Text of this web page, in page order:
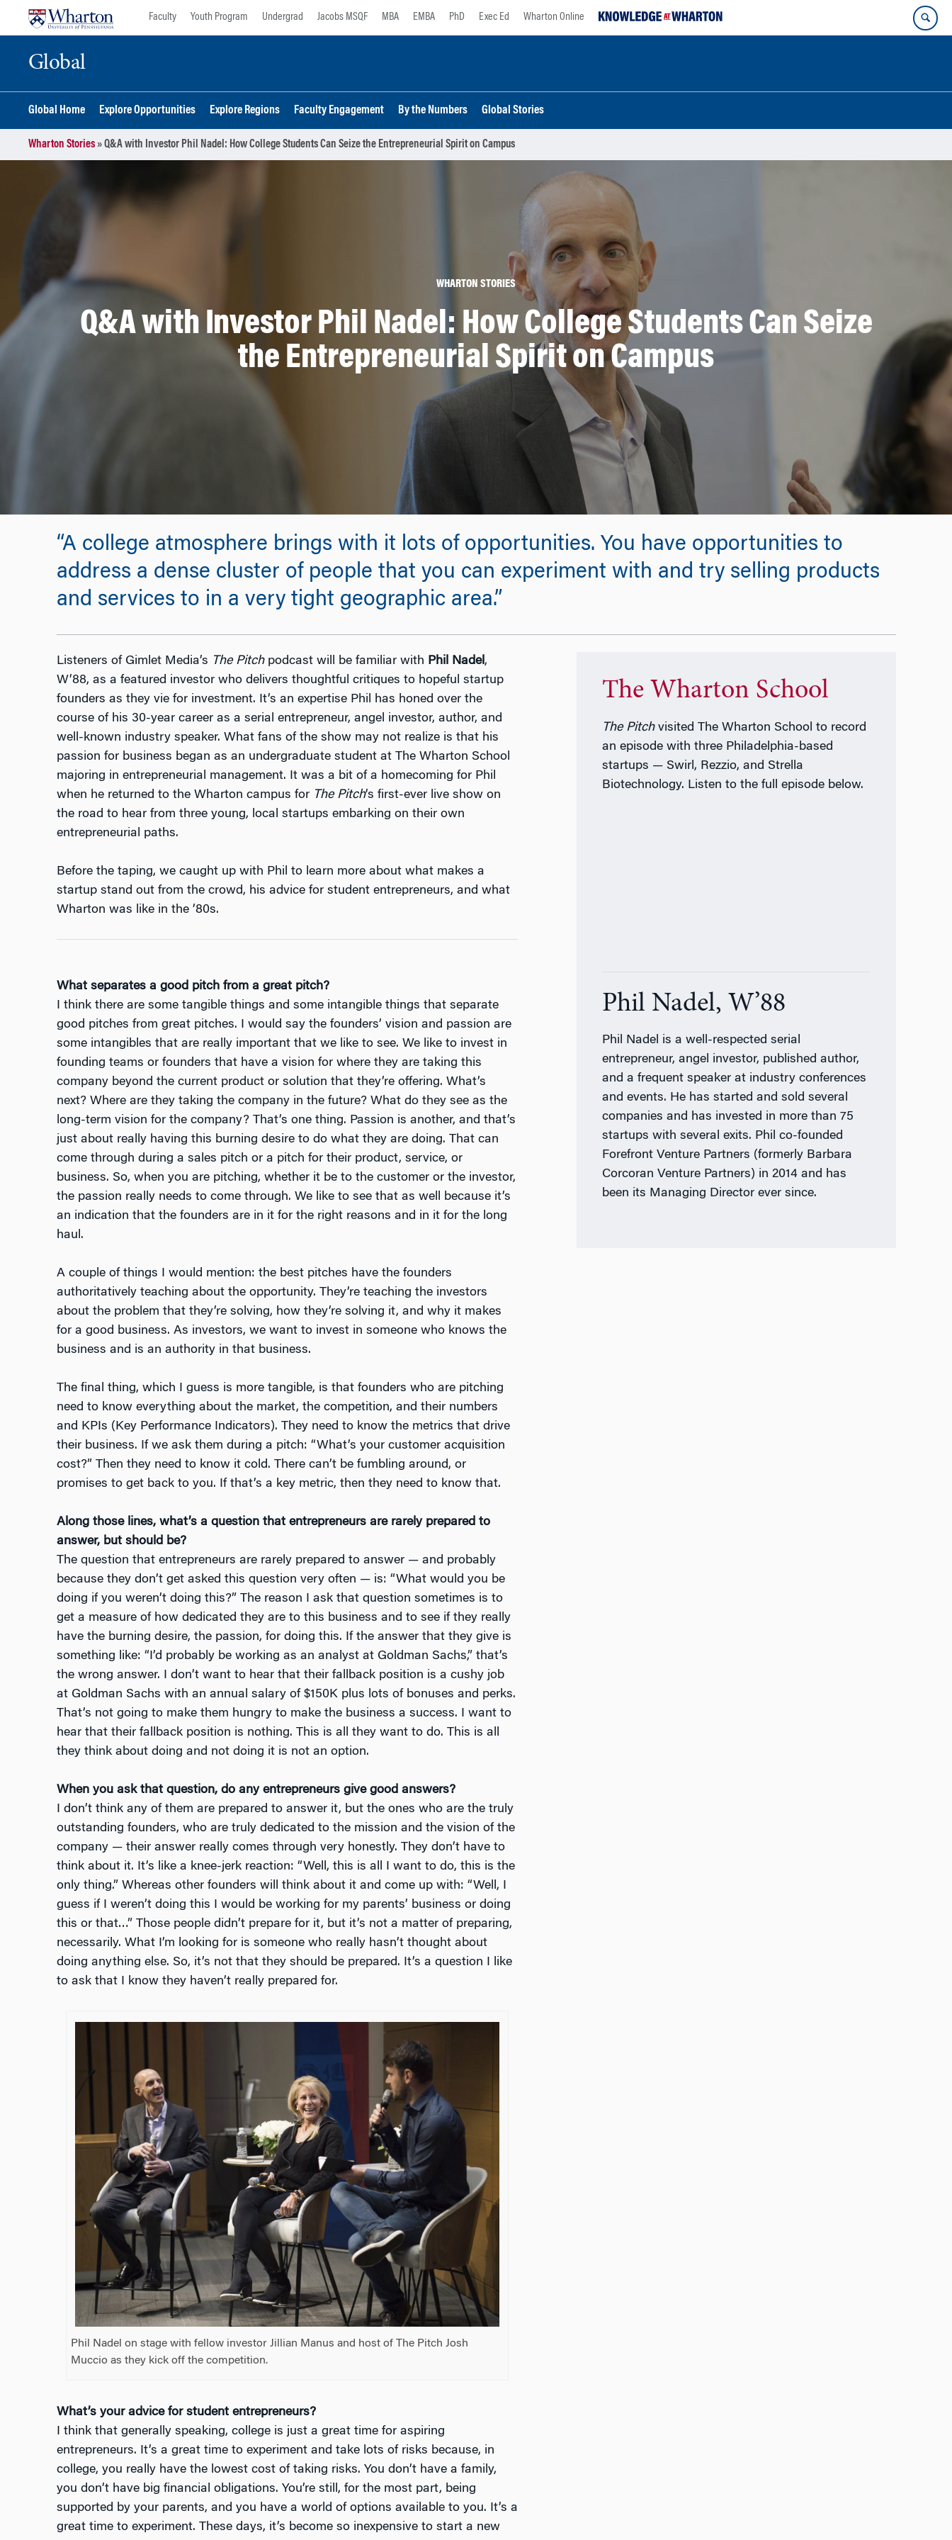
Faculty Youth Program Undergrad Jacobs MSQF MBA EMBA PhD Exec Ed Wharton Online
Global
Global Home Explore Opportunities Explore Regions Faculty Engagement By the Numbers Global Stories
Wharton Stories»Q&A with Investor Phil Nadel: How College Students Can Seize the Entrepreneurial Spirit on Campus
WHARTON STORIES
Q&A with Investor Phil Nadel: How College Students Can Seize
the Entrepreneurial Spirit on Campus
“A college atmosphere brings with it lots of opportunities. You have opportunities to
address a dense cluster of people that you can experiment with and try selling products
and services to in a very tight geographic area.”
Listeners of Gimlet Media’s The Pitchpodcast will be familiar with Phil Nadel,
W’88, as a featured investor who delivers thoughtful critiques to hopeful startup
founders as they vie for investment. It’s an expertise Phil has honed over the
course of his 30-year career as a serial entrepreneur, angel investor, author, and
well-known industry speaker. What fans of the show may not realize is that his
passion for business began as an undergraduate student at The Wharton School
majoring in entrepreneurial management. It was a bit of a homecoming for Phil
when he returned to the Wharton campus for The Pitch’s first-ever live show on
the road to hear from three young, local startups embarking on their own
entrepreneurial paths.
Before the taping, we caught up with Phil to learn more about what makes a
startup stand out from the crowd, his advice for student entrepreneurs, and what
Wharton was like in the ’80s.
What separates a good pitch from a great pitch?
I think there are some tangible things and some intangible things that separate
good pitches from great pitches. I would say the founders’ vision and passion are
some intangibles that are really important that we like to see. We like to invest in
founding teams or founders that have a vision for where they are taking this
company beyond the current product or solution that they’re offering. What’s
next? Where are they taking the company in the future? What do they see as the
long-term vision for the company? That’s one thing. Passion is another, and that’s
just about really having this burning desire to do what they are doing. That can
come through during a sales pitch or a pitch for their product, service, or
business. So, when you are pitching, whether it be to the customer or the investor,
the passion really needs to come through. We like to see that as well because it’s
an indication that the founders are in it for the right reasons and in it for the long
haul.
A couple of things I would mention: the best pitches have the founders
authoritatively teaching about the opportunity. They’re teaching the investors
about the problem that they’re solving, how they’re solving it, and why it makes
for a good business. As investors, we want to invest in someone who knows the
business and is an authority in that business.
The final thing, which I guess is more tangible, is that founders who are pitching
need to know everything about the market, the competition, and their numbers
and KPIs (Key Performance Indicators). They need to know the metrics that drive
their business. If we ask them during a pitch: “What’s your customer acquisition
cost?” Then they need to know it cold. There can’t be fumbling around, or
promises to get back to you. If that’s a key metric, then they need to know that.
Along those lines, what’s a question that entrepreneurs are rarely prepared to
answer, but should be?
The question that entrepreneurs are rarely prepared to answer — and probably
because they don’t get asked this question very often — is: “What would you be
doing if you weren’t doing this?” The reason I ask that question sometimes is to
get a measure of how dedicated they are to this business and to see if they really
have the burning desire, the passion, for doing this. If the answer that they give is
something like: “I’d probably be working as an analyst at Goldman Sachs,” that’s
the wrong answer. I don’t want to hear that their fallback position is a cushy job
at Goldman Sachs with an annual salary of $150K plus lots of bonuses and perks.
That’s not going to make them hungry to make the business a success. I want to
hear that their fallback position is nothing. This is all they want to do. This is all
they think about doing and not doing it is not an option.
When you ask that question, do any entrepreneurs give good answers?
I don’t think any of them are prepared to answer it, but the ones who are the truly
outstanding founders, who are truly dedicated to the mission and the vision of the
company — their answer really comes through very honestly. They don’t have to
think about it. It’s like a knee-jerk reaction: “Well, this is all I want to do, this is the
only thing.” Whereas other founders will think about it and come up with: “Well, I
guess if I weren’t doing this I would be working for my parents’ business or doing
this or that…” Those people didn’t prepare for it, but it’s not a matter of preparing,
necessarily. What I’m looking for is someone who really hasn’t thought about
doing anything else. So, it’s not that they should be prepared. It’s a question I like
to ask that I know they haven’t really prepared for.
Phil Nadel on stage with fellow investor Jillian Manus and host of The Pitch Josh
Muccio as they kick off the competition.
What’s your advice for student entrepreneurs?
I think that generally speaking, college is just a great time for aspiring
entrepreneurs. It’s a great time to experiment and take lots of risks because, in
college, you really have the lowest cost of taking risks. You don’t have a family,
you don’t have big financial obligations. You’re still, for the most part, being
supported by your parents, and you have a world of options available to you. It’s a
great time to experiment. These days, it’s become so inexpensive to start a new
The Wharton School
The Pitchvisited The Wharton School to record
an episode with three Philadelphia-based
startups — Swirl, Rezzio, and Strella
Biotechnology. Listen to the full episode below.
Phil Nadel, W’88
Phil Nadel is a well-respected serial
entrepreneur, angel investor, published author,
and a frequent speaker at industry conferences
and events. He has started and sold several
companies and has invested in more than 75
startups with several exits. Phil co-founded
Forefront Venture Partners (formerly Barbara
Corcoran Venture Partners) in 2014 and has
been its Managing Director ever since.